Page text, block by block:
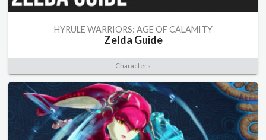
HYRULE WARRIORS: AGE OF CALAMITY
Zelda Guide
Characters